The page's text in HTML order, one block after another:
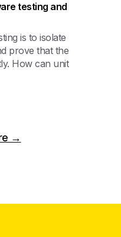
testing and
is to isolate
prove that the
How can unit
→